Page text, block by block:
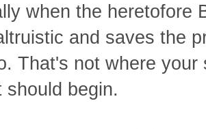
when the heretofore
and saves the
That's not where
should begin.